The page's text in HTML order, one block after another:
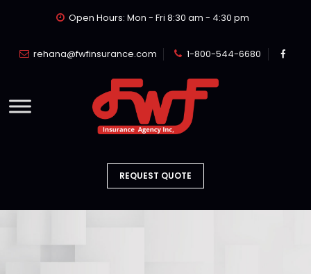
Open Hours: Mon - Fri 8:30 am - 4:30 pm
rehana@fwfinsurance.com 1-800-544-6680
REQUEST QUOTE